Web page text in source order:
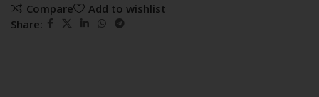
Compare
Add to wishlist
Share: